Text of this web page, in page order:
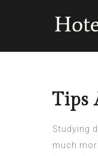
Tips
Studying
much